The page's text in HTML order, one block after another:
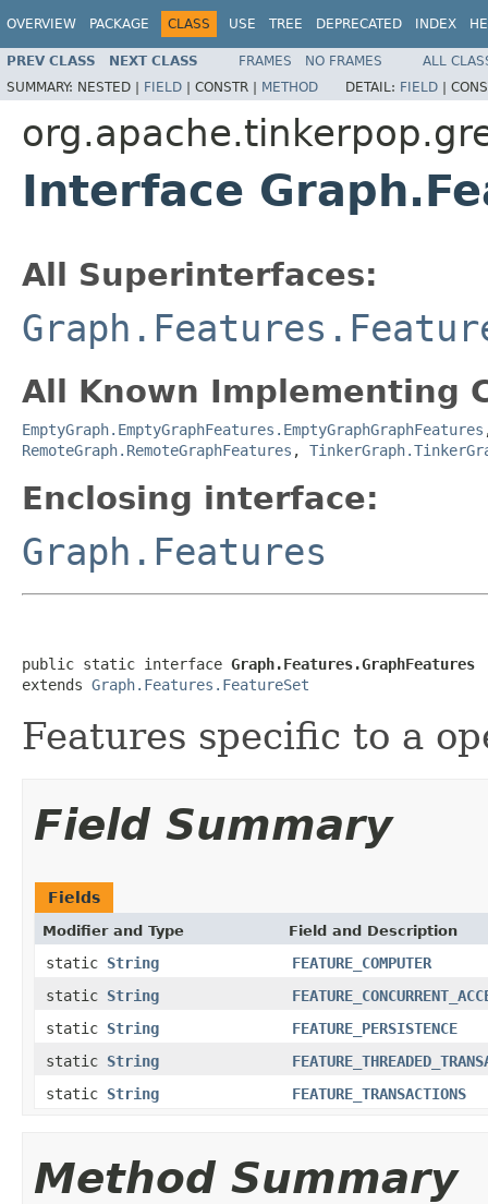
OVERVIEW PACKAGE CLASS USE TREE DEPRECATED INDEX
PREV CLASS NEXT CLASS FRAMES NO FRAMES
ALL
SUMMARY: NESTED | FIELD | CONSTR | METHOD DETAIL: FIELD |
Interface
All Superinterfaces:
All Known Implementing
EmptyGraph.EmptyGraphFeatures.EmptyGraphGraphFeatures
RemoteGraph.RemoteGraphFeatures ,
Enclosing interface:
Graph.Features
public static interface Graph.Features.GraphFeatures
extends Graph.Features.FeatureSet
Features specific to a
Field Summary
Fields
Modifier and Type Field and Description
static String
FEATURE_COMPUTER
static String
static String
FEATURE_PERSISTENCE
static String
static String FEATURE_TRANSACTIONS
Method Summary